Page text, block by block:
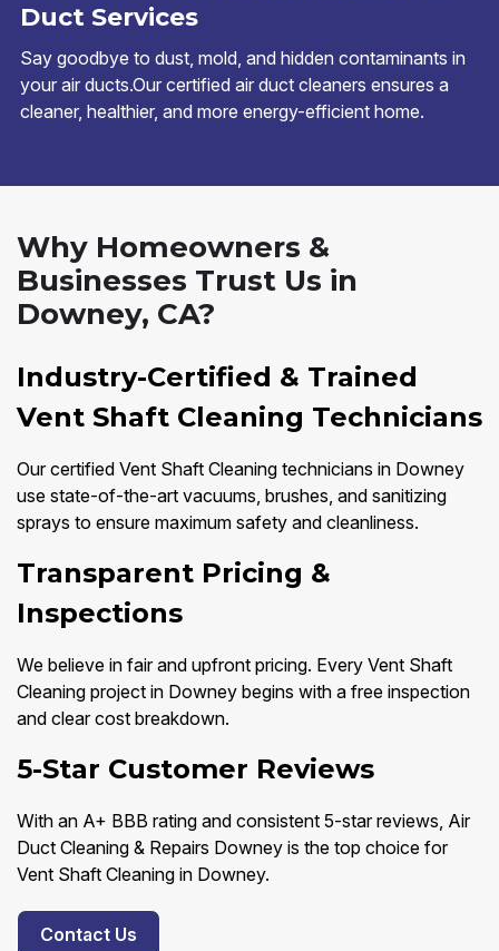
Duct Services
Say goodbye to dust, mold, and hidden contaminants in
your air ducts.Our certified air duct cleaners ensures a
cleaner, healthier, and more energy-efficient home.
Why Homeowners &
Businesses Trust Us in
Downey, CA?
Industry-Certified & Trained
Vent Shaft Cleaning Technicians
Our certified Vent Shaft Cleaning technicians in Downey
use state-of-the-art vacuums, brushes, and sanitizing
sprays to ensure maximum safety and cleanliness.
Transparent Pricing &
Inspections
We believe in fair and upfront pricing. Every Vent Shaft
Cleaning project in Downey begins with a free inspection
and clear cost breakdown.
5-Star Customer Reviews
With an A+ BBB rating and consistent 5-star reviews, Air
Duct Cleaning & Repairs Downey is the top choice for
Vent Shaft Cleaning in Downey.
Contact Us